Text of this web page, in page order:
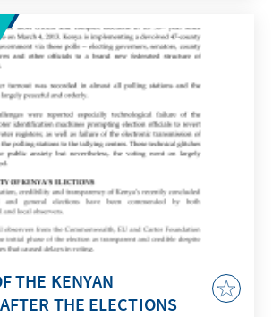
THE KENYAN
THE ELECTIONS